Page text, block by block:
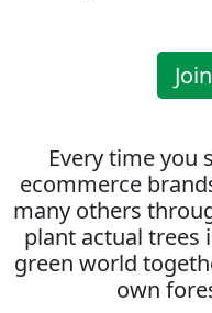
Every time you
ecommerce
many others
plant actual trees
green world
own